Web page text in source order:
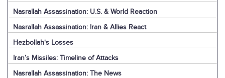
Nasrallah Assassination: U.S. & World Reaction
Nasrallah Assassination: Iran & Allies React
Hezbollah's Losses
Iran’s Missiles: Timeline of Attacks
Nasrallah Assassination: The News